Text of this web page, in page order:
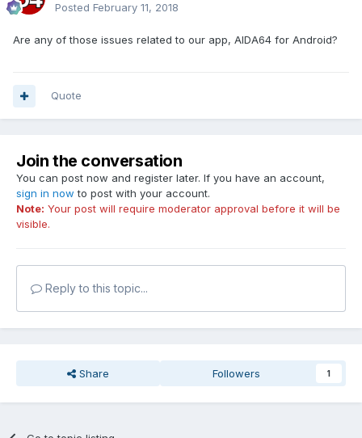
Posted February 11, 2018
Are any of those issues related to our app, AIDA64 for Android?
Quote
Join the conversation
You can post now and register later. If you have an account,
sign in now to post with your account.
Note: Your post will require moderator approval before it will be
visible.
Reply to this topic...
Share Followers 1